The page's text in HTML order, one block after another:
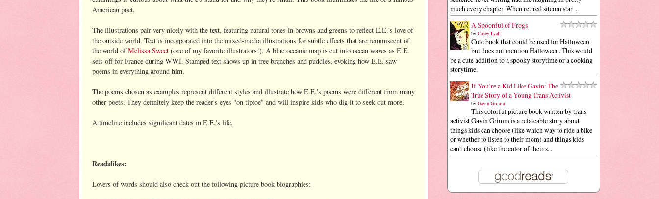
American poet.
The illustrations pair very nicely with the text, featuring natural tones in browns and greens to reflect E.E.'s love of
the outside world. Text is incorporated into the mixed-media illustrations for subtle effects that are reminiscent of
the world ofMelissa Sweet (one of my favorite illustrators!). A blue oceanic map is cut into ocean waves as E.E.
sets off for France during WWI. Stamped text shows up in tree branches and puddles, evoking how E.E. saw
poems in everything around him.
The poems chosen as examples represent different styles and illustrate how E.E.'s poems were different from many
other poets. They definitely keep the reader's eyes "on tiptoe" and will inspire kids who dig it to seek out more.
A timeline includes significant dates in E.E.'s life.
Readalikes:
Lovers of words should also check out the following picture book biographies:
much every chapter. When retired sitcom star ...
A Spoonful of Frogs
by Casey Lyall
Cute book that could be used for Halloween,
but does not mention Halloween. This would
be a cute addition to a spooky storytime or a cooking
storytime.
If You’re a Kid Like Gavin: The
True Story of a Young Trans Activist
by Gavin Grimm
This colorful picture book written by trans
activist Gavin Grimm is a relateable story about
things kids can choose (like which way to ride a bike
or whether to listen to their mom) and things kids
can't choose (like the color of their s...